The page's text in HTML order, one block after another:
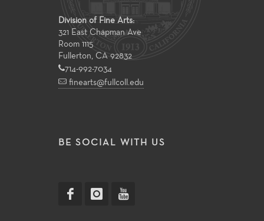
Division of Fine Arts:
321 East Chapman Ave
Room 1115
Fullerton, CA 92832
714-992-7034
finearts@fullcoll.edu
BE SOCIAL WITH US